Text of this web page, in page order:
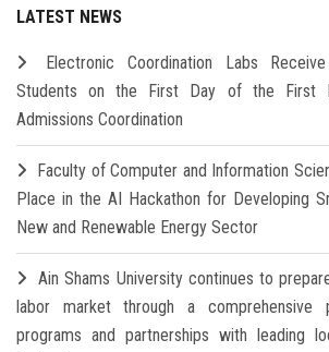
LATEST NEWS
Electronic Coordination Labs
Students on the First Day of the First
Admissions Coordination
Faculty of Computer and Information
Place in the AI Hackathon for Developing
New and Renewable Energy Sector
Ain Shams University continues to
labor market through a comprehensive
programs and partnerships with leading